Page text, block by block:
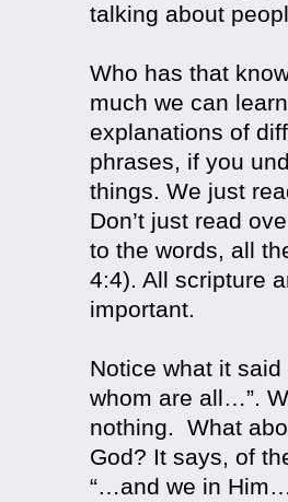
talking about
Who has that
much we can
explanations of
phrases, if you
things. We just
Don’t just read
to the words, all
4:4). All scripture
important.
Notice what it
whom are all…”.
nothing. What
God? It says, of
“…and we in